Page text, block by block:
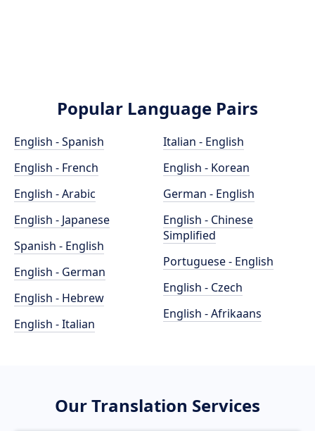
Popular Language Pairs
English - Spanish
English - French
English - Arabic
English - Japanese
Spanish - English
English - German
English - Hebrew
English - Italian
Italian - English
English - Korean
German - English
English - Chinese
Simplified
Portuguese - English
English - Czech
English - Afrikaans
Our Translation Services